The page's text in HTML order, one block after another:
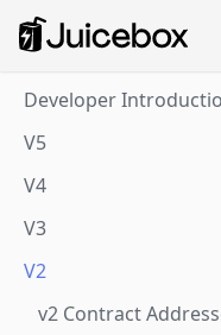
Developer
V5
V4
V3
V2
v2 Contract